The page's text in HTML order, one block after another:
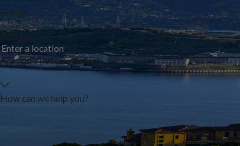
Phone
Address
Are you a new customer?
How can we help you?